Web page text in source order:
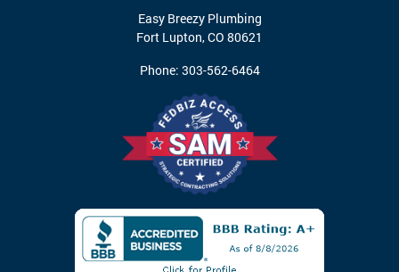
Easy Breezy Plumbing
Fort Lupton,CO 80621
Phone: 303-562-6464